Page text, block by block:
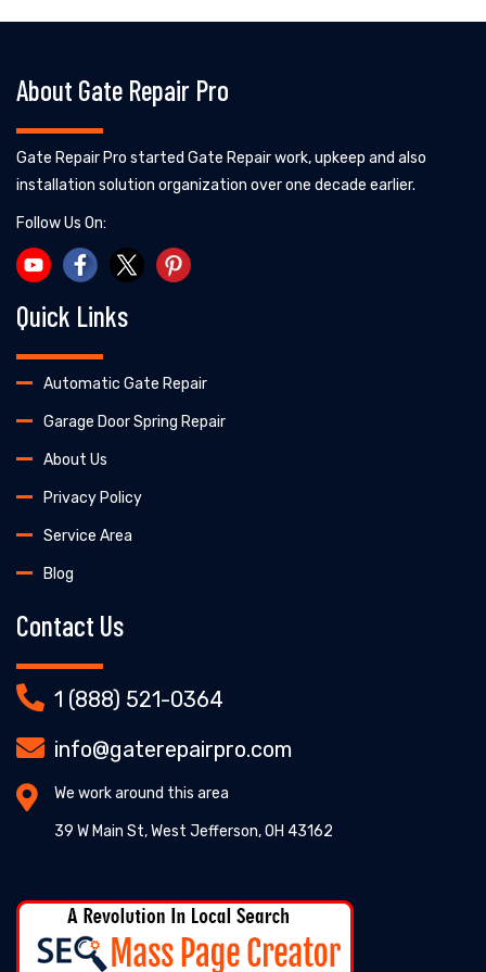
About Gate Repair Pro
Gate Repair Pro started Gate Repair work, upkeep and also
installation solution organization over one decade earlier.
Follow Us On:
Quick Links
Automatic Gate Repair
Garage Door Spring Repair
About Us
Privacy Policy
Service Area
Blog
Contact Us
1 (888) 521-0364
info@gaterepairpro.com
We work around this area
39 W Main St, West Jefferson, OH 43162